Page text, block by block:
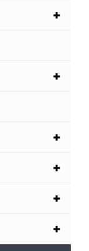
+
+
+
+
+
+